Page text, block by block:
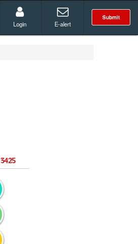
Submit
Login E-alert
3425